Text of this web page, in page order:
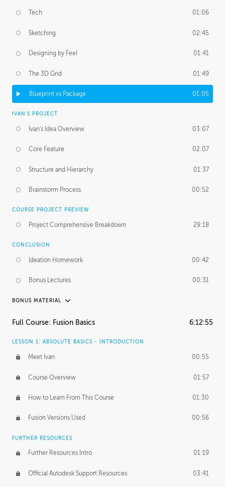
Tech 01:06
Sketching 02:45
Designing by Feel 01:41
The 3D Grid 01:49
Blueprint vs Package 01:05
IVAN'S PROJECT
Ivan's Idea Overview 03:07
Core Feature 02:07
Structure and Hierarchy 01:37
Brainstorm Process 00:52
COURSE PROJECT PREVIEW
Project Comprehensive Breakdown 29:18
CONCLUSION
Ideation Homework 00:42
Bonus Lectures 00:31
BONUS MATERIAL
INTRODUCTION
FURTHER EXPLORING DESIGN
Form Continuity 02:48
Class A vs B Surfaces 01:50
Full Course: Fusion Basics 6:12:55
LESSON 1: ABSOLUTE BASICS - INTRODUCTION
Meet Ivan 00:55
Course Overview 01:57
How to Learn From This Course 01:30
Fusion Versions Used 00:56
FURTHER RESOURCES
Further Resources Intro 01:19
Official Autodesk Support Resources 03:41